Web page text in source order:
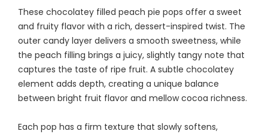
These chocolatey filled peach pie pops offer a sweet
and fruity flavor with a rich, dessert-inspired twist. The
outer candy layer delivers a smooth sweetness, while
the peach filling brings a juicy, slightly tangy note that
captures the taste of ripe fruit. A subtle chocolatey
element adds depth, creating a unique balance
between bright fruit flavor and mellow cocoa richness.
Each pop has a firm texture that slowly softens,